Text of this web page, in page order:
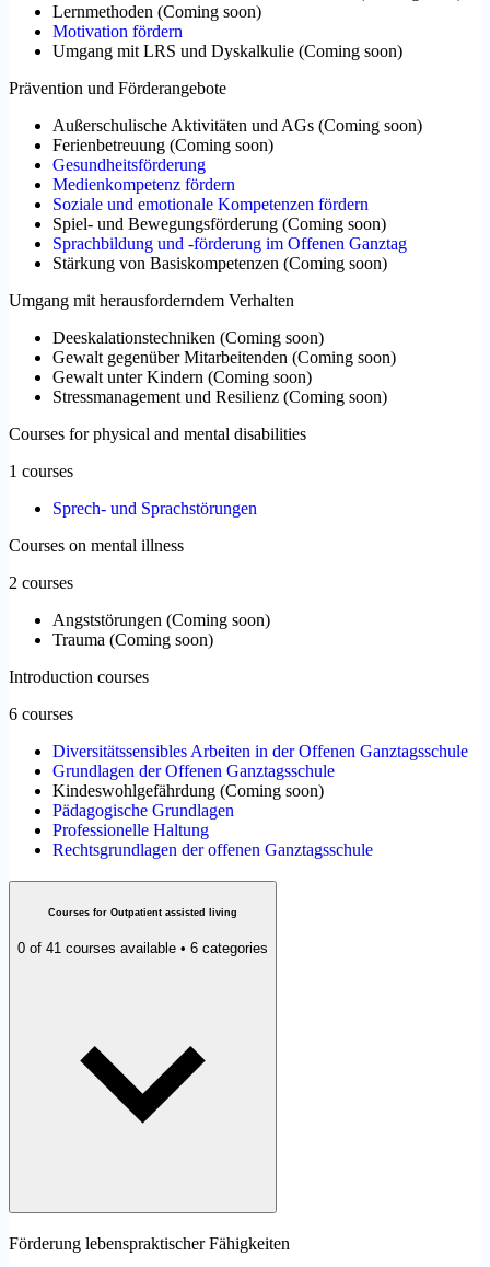
Lernmethoden (Coming soon)
Motivation fördern
Umgang mit LRS und Dyskalkulie (Coming soon)
Prävention und Förderangebote
Außerschulische Aktivitäten und AGs (Coming soon)
Ferienbetreuung (Coming soon)
Gesundheitsförderung
Medienkompetenz fördern
Soziale und emotionale Kompetenzen fördern
Spiel- und Bewegungsförderung (Coming soon)
Sprachbildung und -förderung im Offenen Ganztag
Stärkung von Basiskompetenzen (Coming soon)
Umgang mit herausforderndem Verhalten
Deeskalationstechniken (Coming soon)
Gewalt gegenüber Mitarbeitenden (Coming soon)
Gewalt unter Kindern (Coming soon)
Stressmanagement und Resilienz (Coming soon)
Courses for physical and mental disabilities
1 courses
Sprech- und Sprachstörungen
Courses on mental illness
2 courses
Angststörungen (Coming soon)
Trauma (Coming soon)
Introduction courses
6 courses
Diversitätssensibles Arbeiten in der Offenen Ganztagsschule
Grundlagen der Offenen Ganztagsschule
Kindeswohlgefährdung (Coming soon)
Pädagogische Grundlagen
Professionelle Haltung
Rechtsgrundlagen der offenen Ganztagsschule
Courses for Outpatient assisted living
0 of 41 courses available • 6 categories
Förderung lebenspraktischer Fähigkeiten